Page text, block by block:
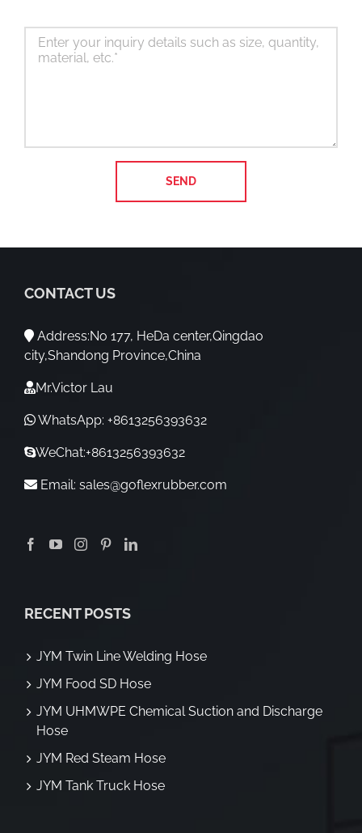
CONTACT US
Address:No 177, HeDa center,Qingdao
city,Shandong Province,China
Mr.Victor Lau
WhatsApp: +8613256393632
WeChat:+8613256393632
Email: sales@goflexrubber.com
RECENT POSTS
JYM Twin Line Welding Hose
JYM Food SD Hose
JYM UHMWPE Chemical Suction and Discharge
Hose
JYM Red Steam Hose
JYM Tank Truck Hose